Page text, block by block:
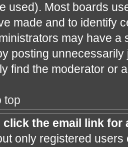
used). Most boards
made and to identify
may have a
posting
find the moderator or
top
click the email link for
only registered